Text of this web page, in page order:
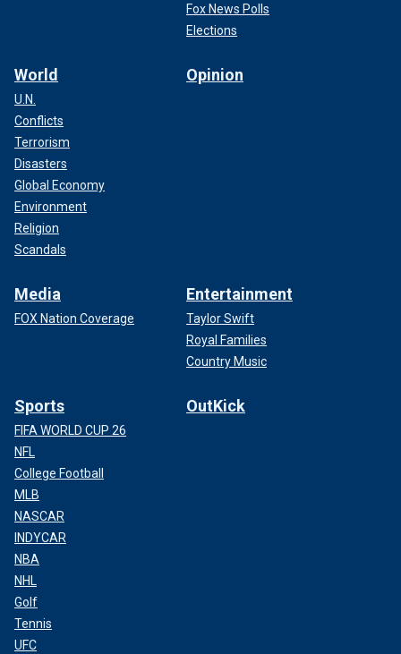
Fox News Polls
Elections
World
U.N.
Conflicts
Terrorism
Disasters
Global Economy
Environment
Religion
Scandals
Opinion
Media
FOX Nation Coverage
Entertainment
Taylor Swift
Royal Families
Country Music
Sports
FIFA WORLD CUP 26
NFL
College Football
MLB
NASCAR
INDYCAR
NBA
NHL
Golf
Tennis
UFC
OutKick